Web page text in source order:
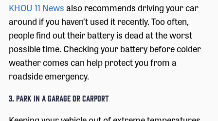
KHOU 11 News also recommends driving your car
around if you haven’t used it recently. Too often,
people find out their battery is dead at the worst
possible time. Checking your battery before colder
weather comes can help protect you from a
roadside emergency.
3. Park in a Garage or Carport